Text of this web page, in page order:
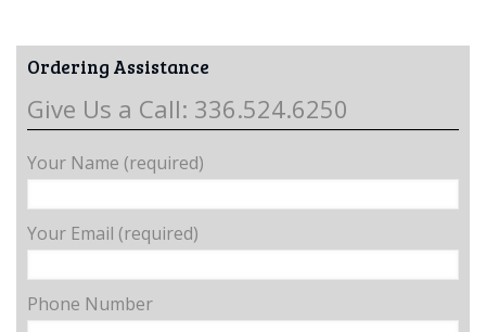
Ordering Assistance
Give Us a Call: 336.524.6250
Your Name (required)
Your Email (required)
Phone Number